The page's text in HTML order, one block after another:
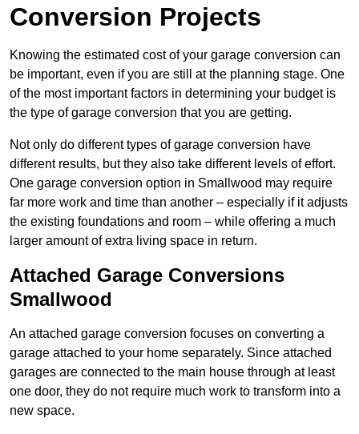
Conversion Projects
Knowing the estimated cost of your garage conversion can
be important, even if you are still at the planning stage. One
of the most important factors in determining your budget is
the type of garage conversion that you are getting.
Not only do different types of garage conversion have
different results, but they also take different levels of effort.
One garage conversion option in Smallwood may require
far more work and time than another – especially if it adjusts
the existing foundations and room – while offering a much
larger amount of extra living space in return.
Attached Garage Conversions
Smallwood
An attached garage conversion focuses on converting a
garage attached to your home separately. Since attached
garages are connected to the main house through at least
one door, they do not require much work to transform into a
new space.